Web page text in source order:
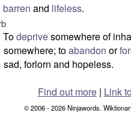
barren and lifeless.
Todeprivesomewhere of
somewhere; toabandon or
sad, forlorn and hopeless.
Find out more| Link
© 2006 - 2026 Ninjawords.